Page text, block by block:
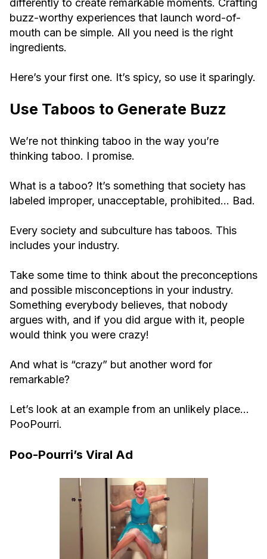
differently to create remarkable moments. Crafting
buzz-worthy experiences that launch word-of-
mouth can be simple. All you need is the right
ingredients.
Here’s your first one. It’s spicy, so use it sparingly.
Use Taboos to Generate Buzz
We’re not thinking taboo in the way you’re
thinking taboo. I promise.
What is a taboo? It’s something that society has
labeled improper, unacceptable, prohibited… Bad.
Every society and subculture has taboos. This
includes your industry.
Take some time to think about the preconceptions
and possible misconceptions in your industry.
Something everybody believes, that nobody
argues with, and if you did argue with it, people
would think you were crazy!
And what is “crazy” but another word for
remarkable?
Let’s look at an example from an unlikely place…
PooPourri.
Poo-Pourri’s Viral Ad